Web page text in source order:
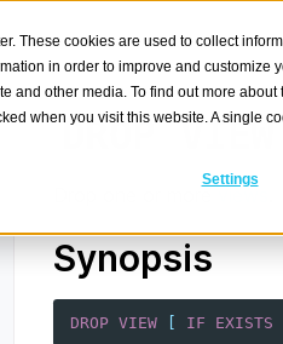
These cookies are used to collect
in order to improve and customize
and other media. To find out more
when you visit this website. A single
Settings
DROP VIEW
Synopsis
DROP VIEW IF EXISTS